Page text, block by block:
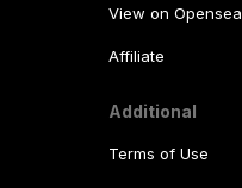
View on Opensea
Affiliate
Additional
Terms of Use